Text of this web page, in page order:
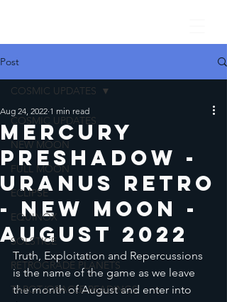
Post
COSMIC UPDATES
NEW MOON
FULL MOON
ECLIPSE
EQUINOX
SOLSTICE
RETROGRADE PLANETS
TAROT/ORACLE READINGS
COSMIC UPDATES
Mercury
PreShadow -
Uranus Retro
- New Moon -
August 2022
Aug 24, 2022 1 min read
Truth, Exploitation and Repercussions
is the name of the game as we leave
the month of August and enter into